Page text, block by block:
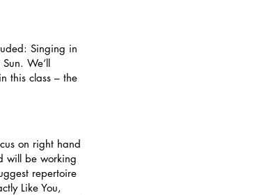
Singing in
We’ll
this class – the
on right hand
will be working
repertoire
Like You,